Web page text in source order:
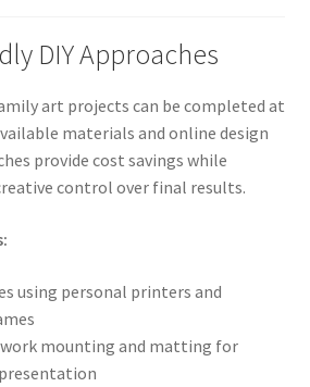
DIY Approaches
art projects can be completed at
materials and online design
provide cost savings while
control over final results.
using personal printers and
mounting and matting for